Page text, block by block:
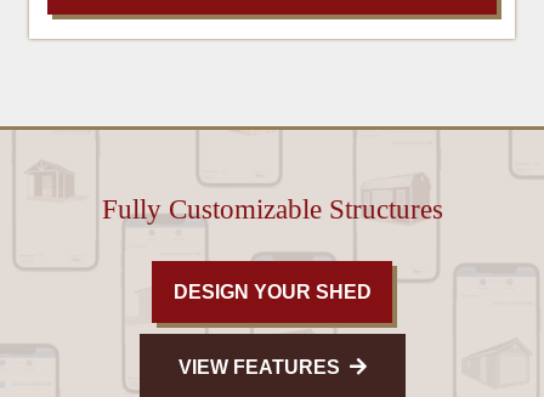
Fully Customizable Structures
DESIGN YOUR SHED
VIEW FEATURES